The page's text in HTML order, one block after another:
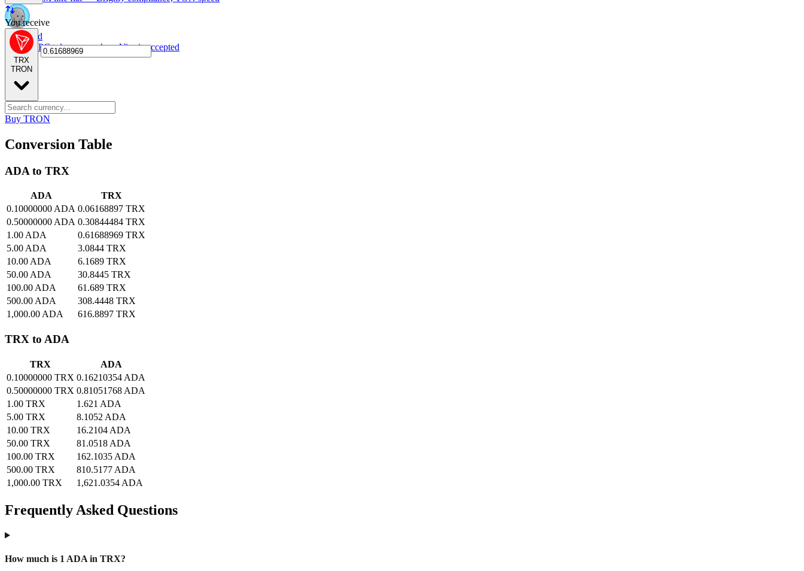
NPC card
Spend NPC tokens anywhere Visa is accepted
You receive
TRX
TRON
Buy TRON
Conversion Table
ADA to TRX
ADA
TRX
0.10000000 ADA 0.06168897 TRX
0.50000000 ADA 0.30844484 TRX
1.00 ADA
0.61688969 TRX
5.00 ADA
3.0844 TRX
10.00 ADA
6.1689 TRX
50.00 ADA
30.8445 TRX
100.00 ADA
61.689 TRX
500.00 ADA
308.4448 TRX
1,000.00 ADA
616.8897 TRX
TRX to ADA
TRX
ADA
0.10000000 TRX 0.16210354 ADA
0.50000000 TRX 0.81051768 ADA
1.00 TRX
1.621 ADA
5.00 TRX
8.1052 ADA
10.00 TRX
16.2104 ADA
50.00 TRX
81.0518 ADA
100.00 TRX
162.1035 ADA
500.00 TRX
810.5177 ADA
1,000.00 TRX
1,621.0354 ADA
Frequently Asked Questions
How much is 1 ADA in TRX?